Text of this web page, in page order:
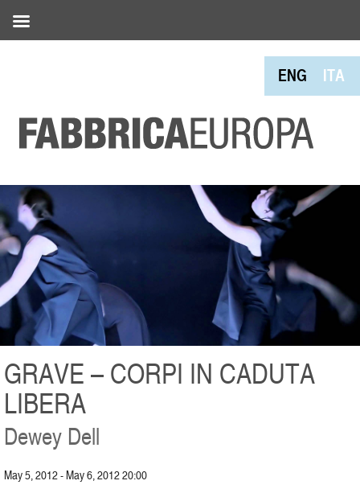
ENG ITA
GRAVE – CORPI IN CADUTA
LIBERA
Dewey Dell
May 5, 2012 - May 6, 2012 20:00